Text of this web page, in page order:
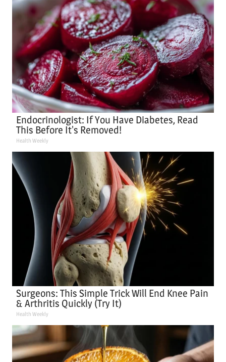
Endocrinologist: If You Have Diabetes, Read
This Before It's Removed!
Health Weekly
Surgeons: This Simple Trick Will End Knee Pain
& Arthritis Quickly (Try It)
Health Weekly